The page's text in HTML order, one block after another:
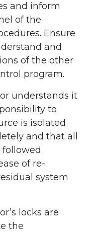
and inform
of the
Ensure
and
of the other
program.
understands it
to
is isolated
and that all
followed
of re-
system
locks are
the